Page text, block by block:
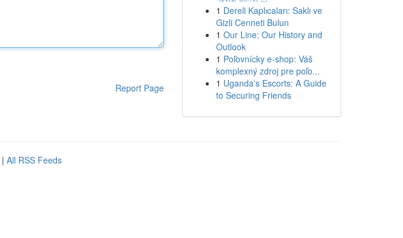
Report Page
1 Dereli Kaplıcaları: Saklı ve
Gizli Cenneti Bulun
1 Our Line: Our History and
Outlook
1 Poľovnícky e-shop: Váš
komplexný zdroj pre poľo...
1 Uganda's Escorts: A Guide
to Securing Friends
| All RSS Feeds